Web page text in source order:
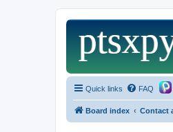
Quick links FAQ
Board index Contact